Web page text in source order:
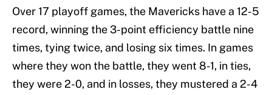
Over 17 playoff games, the Mavericks have a 12-5
record, winning the 3-point efficiency battle nine
times, tying twice, and losing six times. In games
where they won the battle, they went 8-1, in ties,
they were 2-0, and in losses, they mustered a 2-4